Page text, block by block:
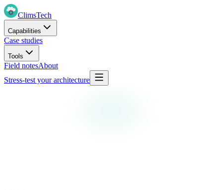
ClimsTech
Capabilities
Case studies
Tools
Field notesAbout
Stress-test your architecture